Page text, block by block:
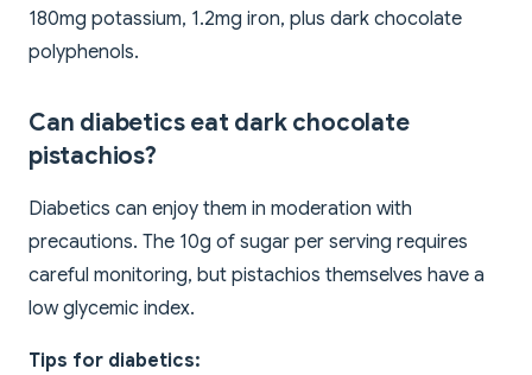
180mg potassium, 1.2mg iron, plus dark chocolate
polyphenols.
Can diabetics eat dark chocolate
pistachios?
Diabetics can enjoy them in moderation with
precautions. The 10g of sugar per serving requires
careful monitoring, but pistachios themselves have a
low glycemic index.
Tips for diabetics: